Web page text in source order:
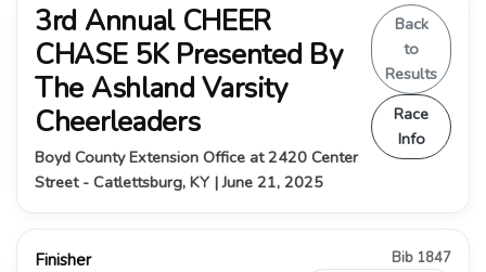
3rd Annual CHEER
CHASE 5K Presented By
The Ashland Varsity
Cheerleaders
Boyd County Extension Office at 2420 Center
Street - Catlettsburg, KY | June 21, 2025
Back
to
Results
Race
Info
Finisher Bib 1847